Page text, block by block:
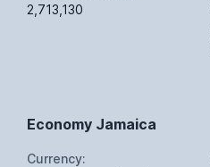
2,713,130
Economy Jamaica
Currency: